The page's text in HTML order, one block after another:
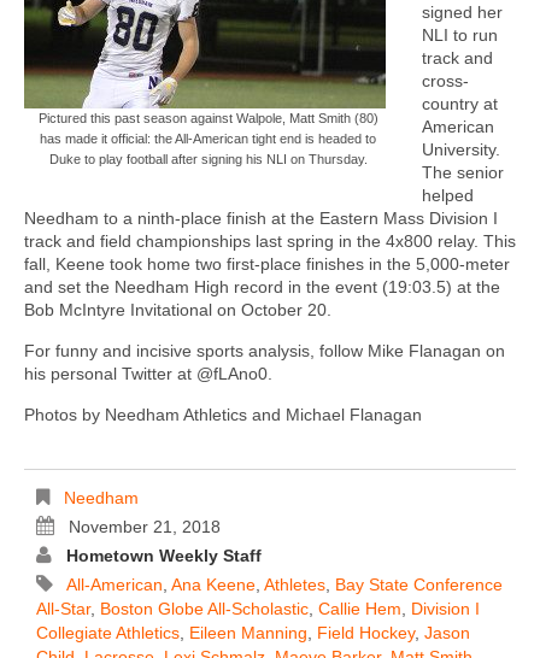
Pictured this past season against Walpole, Matt Smith (80)
has made it official: the All-American tight end is headed to
Duke to play football after signing his NLI on Thursday.
signed her
NLI to run
track and
cross-
country at
American
University.
The senior
helped
Needham to a ninth-place finish at the Eastern Mass Division I
track and field championships last spring in the 4x800 relay. This
fall, Keene took home two first-place finishes in the 5,000-meter
and set the Needham High record in the event (19:03.5) at the
Bob McIntyre Invitational on October 20.
For funny and incisive sports analysis, follow Mike Flanagan on
his personal Twitter at @fLAno0.
Photos by Needham Athletics and Michael Flanagan
Needham
November 21, 2018
Hometown Weekly Staff
All-American Ana Keene Athletes Bay State Conference
All-Star, Boston Globe All-Scholastic Callie Hem
Division I
Collegiate Athletics Eileen Manning Field Hockey, Jason